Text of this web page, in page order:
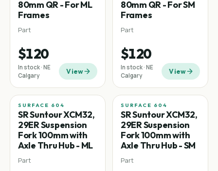
80mm QR - For ML
Frames
Part
$120
In stock · NE
Calgary
View
80mm QR - For SM
Frames
Part
$120
In stock · NE
Calgary
View
SURFACE 604
SR Suntour XCM32,
29ER Suspension
Fork 100mm with
Axle Thru Hub - ML
Part
SURFACE 604
SR Suntour XCM32,
29ER Suspension
Fork 100mm with
Axle Thru Hub - SM
Part